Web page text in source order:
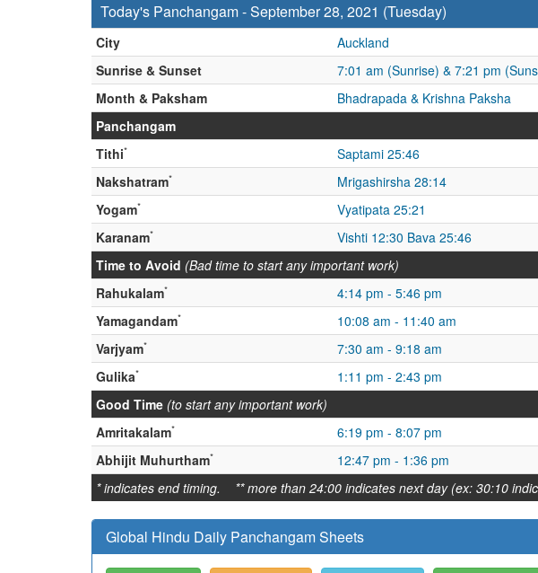
Today's Panchangam - September 28, 2021 (Tuesday)
City
Auckland
Sunrise & Sunset
7:01 am (Sunrise) & 7:21 pm
Month & Paksham
Bhadrapada & Krishna Paksha
Panchangam
Tithi*
Saptami 25:46
Nakshatram*
Mrigashirsha 28:14
Yogam*
Vyatipata 25:21
Karanam*
Vishti 12:30 Bava 25:46
Time to Avoid (Bad time to start any important work)
Rahukalam*
4:14 pm - 5:46 pm
Yamagandam*
10:08 am - 11:40 am
Varjyam*
7:30 am - 9:18 am
Gulika*
1:11 pm - 2:43 pm
Good Time (to start any important work)
Amritakalam*
6:19 pm - 8:07 pm
Abhijit Muhurtham*
12:47 pm - 1:36 pm
* indicates end timing. ** more than 24:00 indicates next day (ex: 30:10
Global Hindu Daily Panchangam Sheets